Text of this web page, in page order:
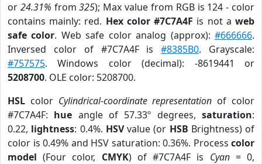
or 24.31% from325); Max value from RGB is 124 - color
contains mainly: red. Hex color #7C7A4F is not aweb
safe color. Web safe color analog (approx):#666666.
Inversed color of #7C7A4F is#8385B0. Grayscale:
#757575. Windows color (decimal): -8619441 or
5208700. OLE color: 5208700.
HSL color Cylindrical-coordinate representation of color
#7C7A4F: hue angle of 57.33º degrees,saturation:
0.22, lightness: 0.4%. HSVvalue (or HSB Brightness) of
color is 0.49% and HSV saturation: 0.36%. Process color
model (Four color, CMYK) of #7C7A4F is Cyan= 0,